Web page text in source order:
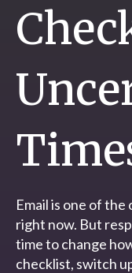
Email is one of
right now. But
time to change
checklist, switch